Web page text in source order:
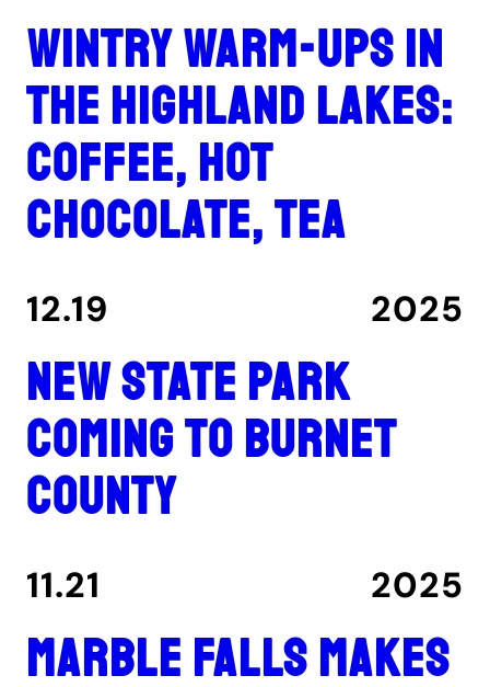
Wintry warm-ups in
the Highland Lakes:
coffee, hot
chocolate, tea
12.19 2025
New state park
coming to Burnet
County
11.21 2025
Marble Falls makes